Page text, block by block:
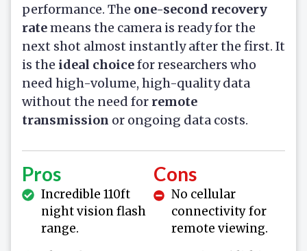
performance. The one-second recovery
ratemeans the camera is ready for the
next shot almost instantly after the first. It
is the ideal choicefor researchers who
need high-volume, high-quality data
without the need for remote
transmission or ongoing data costs.
Pros
Incredible 110ft
night vision flash
range.
Cons
No cellular
connectivity for
remote viewing.